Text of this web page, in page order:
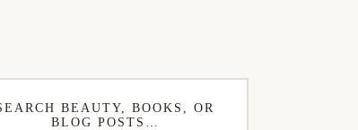
BEAUTY, BOOKS, OR
BLOG POSTS…